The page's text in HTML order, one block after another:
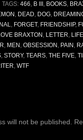
TAGS: 466, B III , BOOKS,
, DEAD, DOG,
, FORGET, FRIENDSHIP,
BRAXTON , LETTER, LIFE
, MEN , OBSESSION , PAIN ,
, STORY, TEARS, THE FIVE,
, WTF
will not be published.